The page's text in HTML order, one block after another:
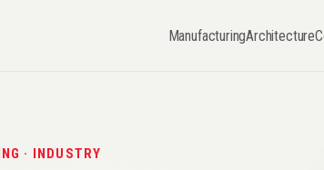
ManufacturingArchitecture
· INDUSTRY